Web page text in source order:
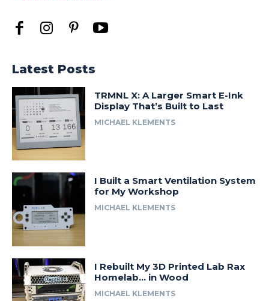
Latest Posts
TRMNL X: A Larger Smart E-Ink
Display That’s Built to Last
MICHAEL KLEMENTS
I Built a Smart Ventilation System
for My Workshop
MICHAEL KLEMENTS
I Rebuilt My 3D Printed Lab Rax
Homelab… in Wood
MICHAEL KLEMENTS